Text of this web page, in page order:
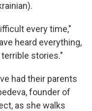
every time,"
heard everything,
stories."
had their parents
founder of
as she walks